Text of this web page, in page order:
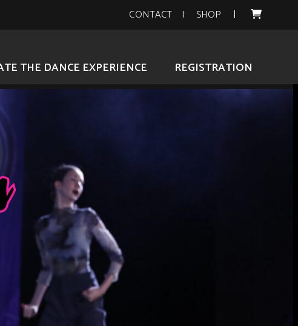
CONTACT SHOP
THE DANCE EXPERIENCE REGISTRATION